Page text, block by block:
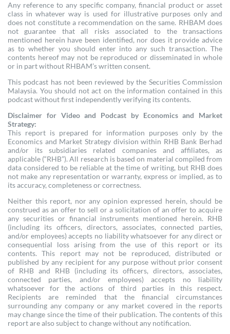
Any reference to any specific company, financial product or asset
class in whatever way is used for illustrative purposes only and
does not constitute a recommendation on the same. RHBAM does
not guarantee that all risks associated to the transactions
mentioned herein have been identified, nor does it provide advice
as to whether you should enter into any such transaction. The
contents hereof may not be reproduced or disseminated in whole
or in part without RHBAM’s written consent.
This podcast has not been reviewed by the Securities Commission
Malaysia. You should not act on the information contained in this
podcast without first independently verifying its contents.
Disclaimer for Video and Podcast by Economics and Market
Strategy:
This report is prepared for information purposes only by the
Economics and Market Strategy division within RHB Bank Berhad
and/or its subsidiaries related companies and affiliates, as
applicable (“RHB”). All research is based on material compiled from
data considered to be reliable at the time of writing, but RHB does
not make any representation or warranty, express or implied, as to
its accuracy, completeness or correctness.
Neither this report, nor any opinion expressed herein, should be
construed as an offer to sell or a solicitation of an offer to acquire
any securities or financial instruments mentioned herein. RHB
(including its officers, directors, associates, connected parties,
and/or employees) accepts no liability whatsoever for any direct or
consequential loss arising from the use of this report or its
contents. This report may not be reproduced, distributed or
published by any recipient for any purpose without prior consent
of RHB and RHB (including its officers, directors, associates,
connected parties, and/or employees) accepts no liability
whatsoever for the actions of third parties in this respect.
Recipients are reminded that the financial circumstances
surrounding any company or any market covered in the reports
may change since the time of their publication. The contents of this
report are also subject to change without any notification.